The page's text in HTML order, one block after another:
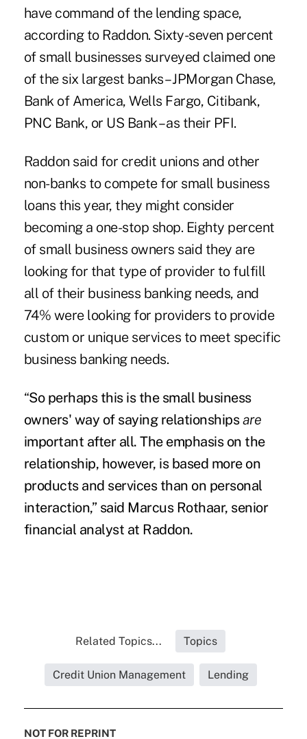
have command of the lending space,
according to Raddon. Sixty-seven percent
of small businesses surveyed claimed one
of the six largest banks – JPMorgan Chase,
Bank of America, Wells Fargo, Citibank,
PNC Bank, or US Bank – as their PFI.
Raddon said for credit unions and other
non-banks to compete for small business
loans this year, they might consider
becoming a one-stop shop. Eighty percent
of small business owners said they are
looking for that type of provider to fulfill
all of their business bankingneeds, and
74% were looking for providers to provide
custom or unique services to meet specific
business banking needs.
“So perhaps this is the small business
owners' way of saying relationships are
important after all. The emphasis on the
relationship, however, is based more on
products and services than on personal
interaction,” said Marcus Rothaar, senior
financial analyst at Raddon.
Related Topics... Topics
Credit Union Management Lending
NOT FOR REPRINT